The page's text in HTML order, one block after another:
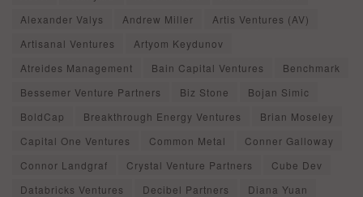
Alexander Valys
Andrew Miller
Artis Ventures (AV)
Artisanal Ventures
Artyom Keydunov
Atreides Management
Bain Capital Ventures
Benchmark
Bessemer Venture Partners
Biz Stone
Bojan Simic
BoldCap
Breakthrough Energy Ventures
Brian Moseley
Capital One Ventures
Common Metal
Conner Galloway
Connor Landgraf
Crystal Venture Partners
Cube Dev
Databricks Ventures
Decibel Partners Diana Yuan